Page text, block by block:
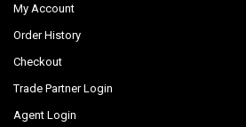
My Account
Order History
Checkout
Trade Partner Login
Agent Login